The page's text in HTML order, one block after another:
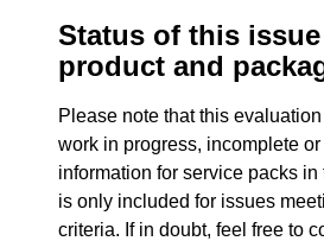
Status of this
product and
Please note that this
work in progress, incomplete
information for service packs
is only included for issues
criteria. If in doubt, feel free to